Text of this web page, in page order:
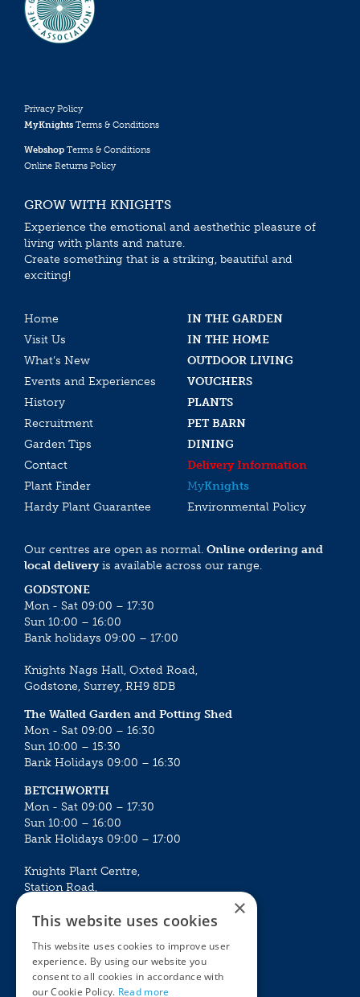
Privacy Policy
MyKnights Terms & Conditions
Webshop Terms & Conditions
Online Returns Policy
GROW WITH KNIGHTS
Experience the emotional and aesthethic pleasure of
living with plants and nature.
Create something that is a striking, beautiful and
exciting!
Home
IN THE GARDEN
Visit Us
IN THE HOME
What’s New
OUTDOOR LIVING
Events and Experiences
VOUCHERS
History
PLANTS
Recruitment
PET BARN
Garden Tips
DINING
Contact
Delivery Information
Plant Finder
MyKnights
Hardy Plant Guarantee
Environmental Policy
Our centres are open as normal. Online ordering and
local deliveryis available across our range.
GODSTONE
Mon - Sat 09:00 – 17:30
Sun 10:00 – 16:00
Bank holidays 09:00 – 17:00
Knights Nags Hall, Oxted Road,
Godstone, Surrey, RH9 8DB
The Walled Garden and Potting Shed
Mon - Sat 09:00 – 16:30
Sun 10:00 – 15:30
Bank Holidays 09:00 – 16:30
BETCHWORTH
Mon - Sat 09:00 – 17:30
Sun 10:00 – 16:00
Bank Holidays 09:00 – 17:00
Knights Plant Centre,
Station Road,
Mon - Sat 09:00 – 16:30
Sun 10:00 – 15:30
Bank Holidays 09:00 – 16:30
×
This website uses cookies
This website uses cookies to improve user
experience. By using our website you
consent to all cookies in accordance with
our Cookie Policy. Read more